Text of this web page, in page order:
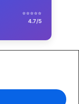
⭐⭐⭐⭐⭐
4.7/5